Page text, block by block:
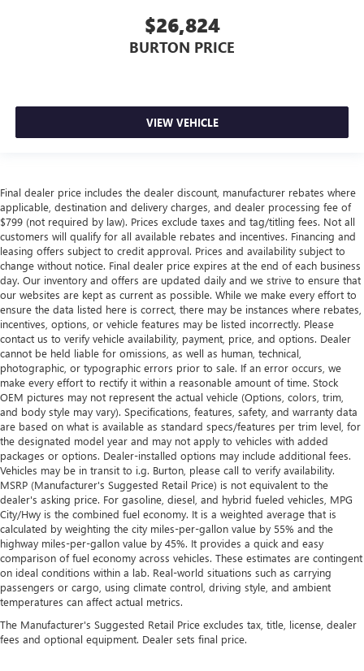
$26,824
BURTON PRICE
VIEW VEHICLE
Final dealer price includes the dealer discount, manufacturer rebates where
applicable, destination and delivery charges, and dealer processing fee of
$799 (not required by law). Prices exclude taxes and tag/titling fees. Not all
customers will qualify for all available rebates and incentives. Financing and
leasing offers subject to credit approval. Prices and availability subject to
change without notice. Final dealer price expires at the end of each business
day. Our inventory and offers are updated daily and we strive to ensure that
our websites are kept as current as possible. While we make every effort to
ensure the data listed here is correct, there may be instances where rebates,
incentives, options, or vehicle features may be listed incorrectly. Please
contact us to verify vehicle availability, payment, price, and options. Dealer
cannot be held liable for omissions, as well as human, technical,
photographic, or typographic errors prior to sale. If an error occurs, we
make every effort to rectify it within a reasonable amount of time. Stock
OEM pictures may not represent the actual vehicle (Options, colors, trim,
and body style may vary). Specifications, features, safety, and warranty data
are based on what is available as standard specs/features per trim level, for
the designated model year and may not apply to vehicles with added
packages or options. Dealer-installed options may include additional fees.
Vehicles may be in transit to i.g. Burton, please call to verify availability.
MSRP (Manufacturer's Suggested Retail Price) is not equivalent to the
dealer's asking price. For gasoline, diesel, and hybrid fueled vehicles, MPG
City/Hwy is the combined fuel economy. It is a weighted average that is
calculated by weighting the city miles-per-gallon value by 55% and the
highway miles-per-gallon value by 45%. It provides a quick and easy
comparison of fuel economy across vehicles. These estimates are contingent
on ideal conditions within a lab. Real-world situations such as carrying
passengers or cargo, using climate control, driving style, and ambient
temperatures can affect actual metrics.
The Manufacturer's Suggested Retail Price excludes tax, title, license, dealer
fees and optional equipment. Dealer sets final price.